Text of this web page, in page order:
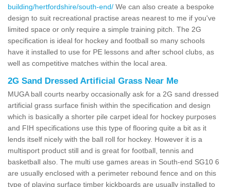
building/hertfordshire/south-end/ We can also create a bespoke
design to suit recreational practise areas nearest to me if you've
limited space or only require a simple training pitch. The 2G
specification is ideal for hockey and football so many schools
have it installed to use for PE lessons and after school clubs, as
well as competitive matches within the local area.
2G Sand Dressed Artificial Grass Near Me
MUGA ball courts nearby occasionally ask for a 2G sand dressed
artificial grass surface finish within the specification and design
which is basically a shorter pile carpet ideal for hockey purposes
and FIH specifications use this type of flooring quite a bit as it
lends itself nicely with the ball roll for hockey. However it is a
multisport product still and is great for football, tennis and
basketball also. The multi use games areas in South-end SG10 6
are usually enclosed with a perimeter rebound fence and on this
type of playing surface timber kickboards are usually installed to